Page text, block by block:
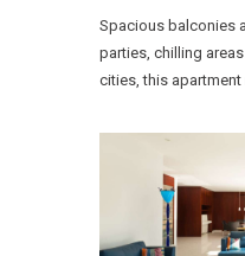
Spacious balconies
parties, chilling
cities, this